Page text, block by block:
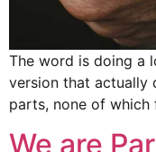
The word is doing a
version that actually
parts, none of which
We are